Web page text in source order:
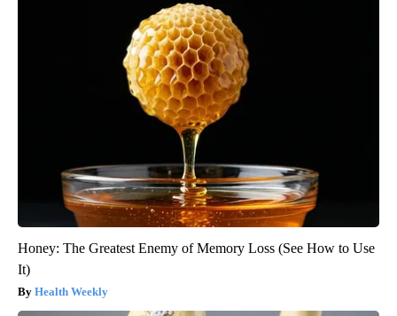
Honey: The Greatest Enemy of Memory Loss (See How to Use
It)
Health Weekly